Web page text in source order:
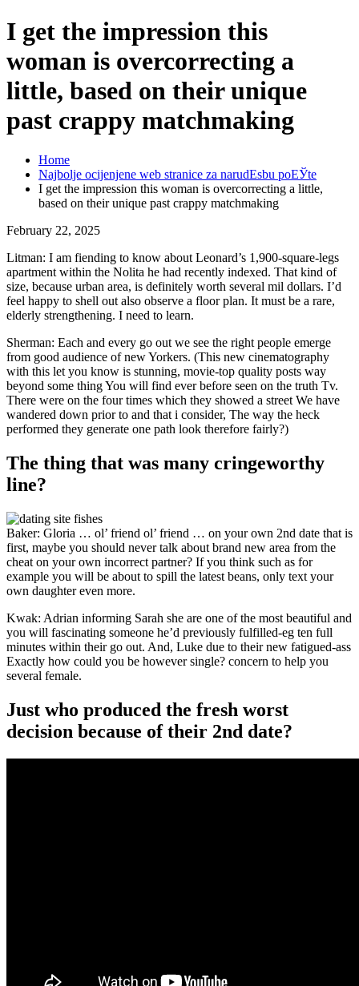
I get the impression this
woman is overcorrecting a
little, based on their unique
past crappy matchmaking
Home
Najbolje ocijenjene web stranice za narudЕѕbu poЕЎte
I get the impression this woman is overcorrecting a little,
based on their unique past crappy matchmaking
February 22, 2025
Litman: I am fiending to know about Leonard’s 1,900-square-legs
apartment within the Nolita he had recently indexed. That kind of
size, because urban area, is definitely worth several mil dollars. I’d
feel happy to shell out also observe a floor plan. It must be a rare,
elderly strengthening. I need to learn.
Sherman: Each and every go out we see the right people emerge
from good audience of new Yorkers. (This new cinematography
with this let you know is stunning, movie-top quality posts way
beyond some thing You will find ever before seen on the truth Tv.
There were on the four times which they showed a street We have
wandered down prior to and that i consider, The way the heck
performed they generate one path look therefore fairly?)
The thing that was many cringeworthy
line?
Baker: Gloria … ol’ friend ol’ friend … on your own 2nd date that is
first, maybe you should never talk about brand new area from the
cheat on your own incorrect partner? If you think such as for
example you will be about to spill the latest beans, only text your
own daughter even more.
Kwak: Adrian informing Sarah she are one of the most beautiful and
you will fascinating someone he’d previously fulfilled-eg ten full
minutes within their go out. And, Luke due to their new fatigued-ass
Exactly how could you be however single? concern to help you
several female.
Just who produced the fresh worst
decision because of their 2nd date?